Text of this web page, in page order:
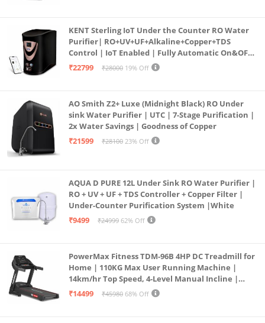
KENT Sterling IoT Under the Counter RO Water
Purifier| RO+UV+UF+Alkaline+Copper+TDS
Control | IoT Enabled | Fully Automatic On&OFF
Operation | 6L |20 LP/Hr|Ideal For
₹22799 ₹28000 19% Off
AO Smith Z2+ Luxe (Midnight Black) RO Under
sink Water Purifier | UTC | 7-Stage Purification |
2x Water Savings | Goodness of Copper
₹21599
₹28100 23% Off
AQUA D PURE 12L Under Sink RO Water Purifier |
RO + UV + UF + TDS Controller + Copper Filter |
Under-Counter Purification System |White
₹9499
₹24999 62% Off
PowerMax Fitness TDM-96B 4HP DC Treadmill for
Home | 110KG Max User Running Machine |
14km/hr Top Speed, 4-Level Manual Incline |
Bluetooth for app, Speaker, Mp3 | Foldable
₹14499 ₹45980 68% Off